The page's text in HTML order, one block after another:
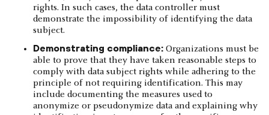
rights. In such cases, the data controller must
demonstrate the impossibility of identifying the data
subject.
Demonstrating compliance: Organizations must be
able to prove that they have taken reasonable steps to
comply with data subject rights while adhering to the
principle of not requiring identification. This may
include documenting the measures used to
anonymize or pseudonymize data and explaining why